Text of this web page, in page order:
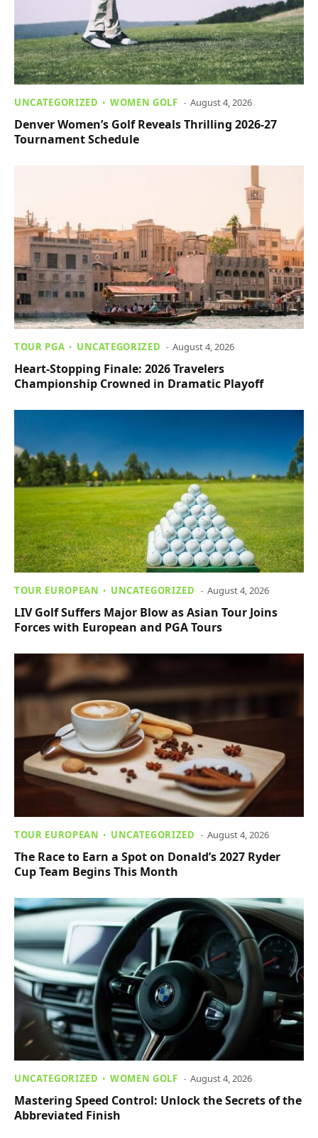
UNCATEGORIZED WOMEN GOLF August 4, 2026
Denver Women’s Golf Reveals Thrilling 2026-27
Tournament Schedule
TOUR PGA UNCATEGORIZED August 4, 2026
Heart-Stopping Finale: 2026 Travelers
Championship Crowned in Dramatic Playoff
TOUR EUROPEAN UNCATEGORIZED August 4, 2026
LIV Golf Suffers Major Blow as Asian Tour Joins
Forces with European and PGA Tours
TOUR EUROPEAN UNCATEGORIZED August 4, 2026
The Race to Earn a Spot on Donald’s 2027 Ryder
Cup Team Begins This Month
UNCATEGORIZED WOMEN GOLF August 4, 2026
Mastering Speed Control: Unlock the Secrets of the
Abbreviated Finish